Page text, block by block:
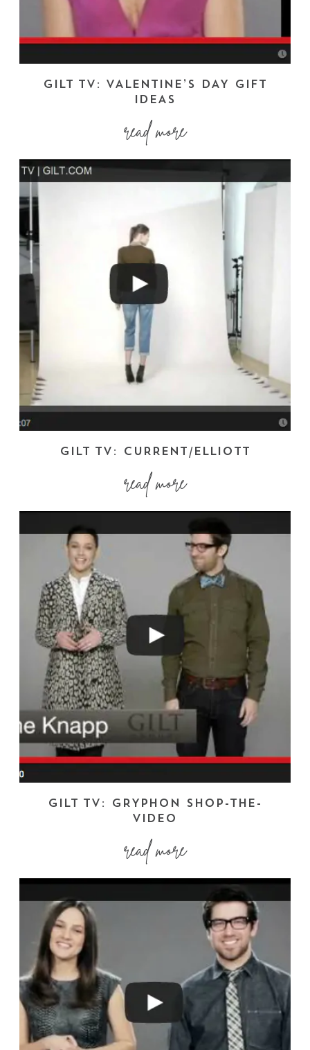
GILT TV: VALENTINE’S DAY GIFT
IDEAS
read more
GILT TV: CURRENT/ELLIOTT
read more
GILT TV: GRYPHON SHOP-THE-
VIDEO
read more